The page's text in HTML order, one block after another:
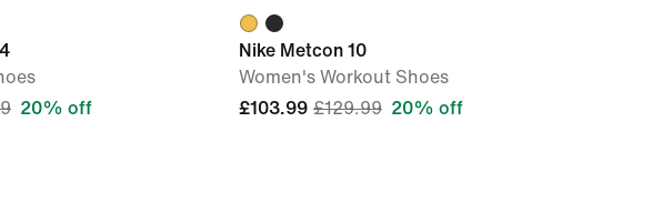
20% off
Nike Metcon 10
Women's Workout Shoes
£103.99 £129.99 20% off